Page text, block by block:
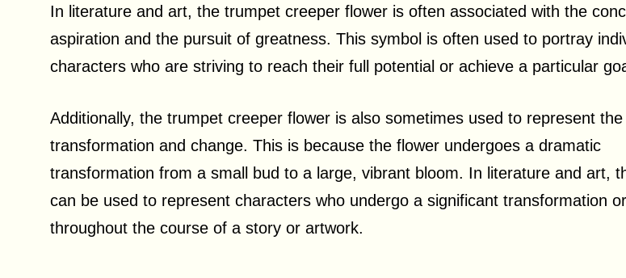
In literature and art, the trumpet creeper flower is often associated with the
aspiration and the pursuit of greatness. This symbol is often used to portray
characters who are striving to reach their full potential or achieve a particular
Additionally, the trumpet creeper flower is also sometimes used to represent
transformation and change. This is because the flower undergoes a dramatic
transformation from a small bud to a large, vibrant bloom. In literature and art,
can be used to represent characters who undergo a significant transformation
throughout the course of a story or artwork.